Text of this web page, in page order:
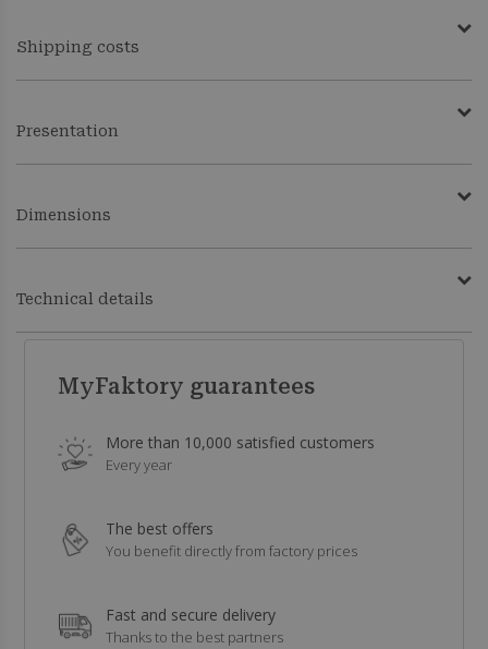
Shipping costs
Presentation
Dimensions
Technical details
MyFaktory guarantees
More than 10,000 satisfied customers
Every year
The best offers
You benefit directly from factory prices
Fast and secure delivery
Thanks to the best partners